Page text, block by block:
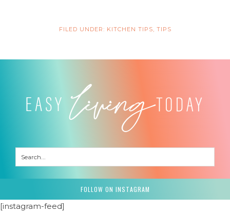
FILED UNDER: KITCHEN TIPS, TIPS
FOLLOW ON INSTAGRAM
[instagram-feed]